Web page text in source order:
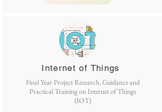
Final Year Project Research, Guidance and
Practical Training on Internet of Things
(IOT)
Internet of Things